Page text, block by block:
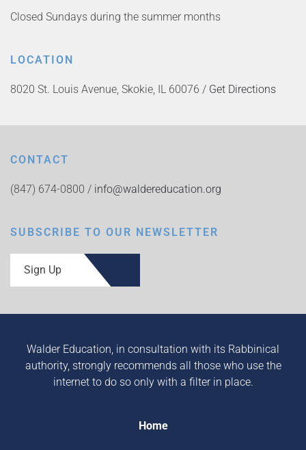
Closed Sundays during the summer months
LOCATION
8020 St. Louis Avenue, Skokie, IL 60076 / Get Directions
CONTACT
(847) 674-0800 / info@waldereducation.org
SUBSCRIBE TO OUR NEWSLETTER
Sign Up
Walder Education, in consultation with its Rabbinical
authority, strongly recommends all those who use the
internet to do so only with a filter in place.
Home